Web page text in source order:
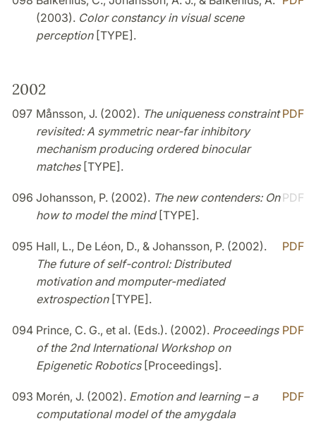
(2003). Color constancy in visual scene
perception[TYPE].
2002
097 Månsson, J. (2002). The uniqueness constraint
revisited: A symmetric near-far inhibitory
mechanism producing ordered binocular
matches[TYPE].
PDF
096 Johansson, P. (2002). The new contenders: On
how to model the mind[TYPE].
PDF
095 Hall, L., De Léon, D., & Johansson, P. (2002).
The future of self-control: Distributed
motivation and momputer-mediated
extrospection[TYPE].
PDF
094 Prince, C. G., et al. (Eds.). (2002). Proceedings
of the 2nd International Workshop on
Epigenetic Robotics[Proceedings].
PDF
093 Morén, J. (2002). Emotion and learning – a
computational model of the amygdala
PDF